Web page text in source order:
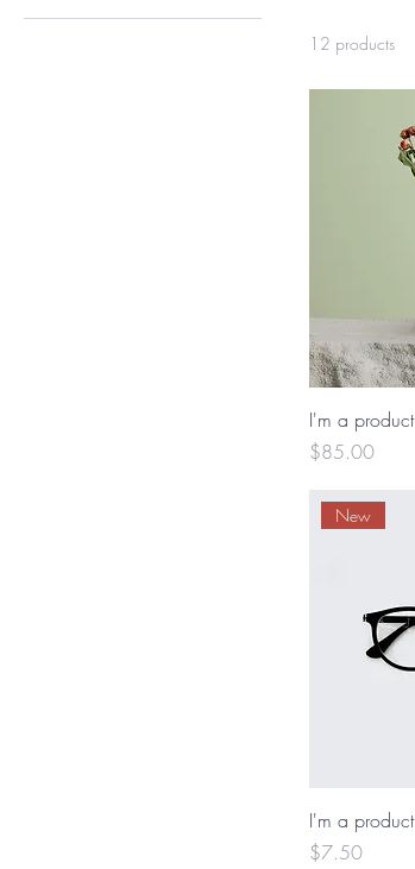
12 products
I'm a product
Price
$85.00
New
I'm a product
Price
$7.50